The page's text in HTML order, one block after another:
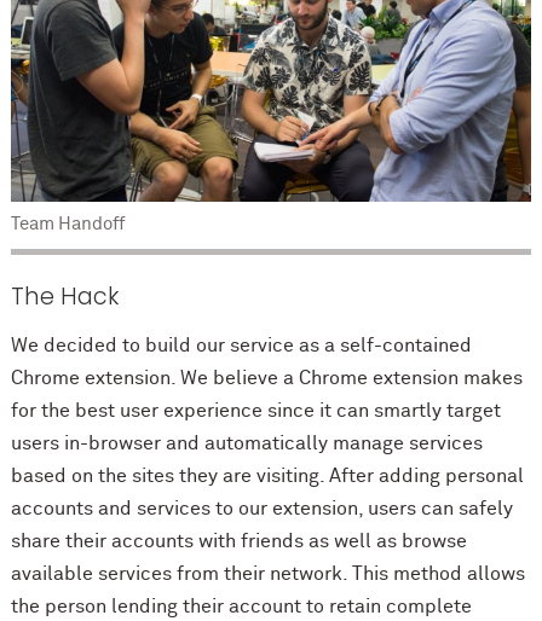
Team Handoff
The Hack
We decided to build our service as a self-contained
Chrome extension. We believe a Chrome extension makes
for the best user experience since it can smartly target
users in-browser and automatically manage services
based on the sites they are visiting. After adding personal
accounts and services to our extension, users can safely
share their accounts with friends as well as browse
available services from their network. This method allows
the person lending their account to retain complete